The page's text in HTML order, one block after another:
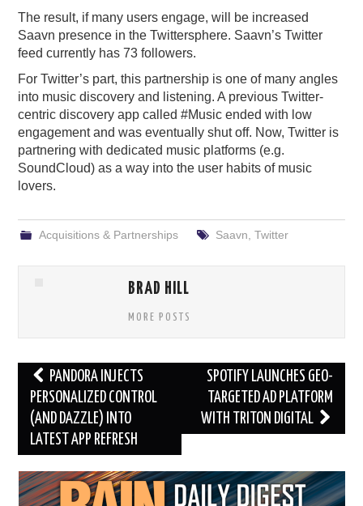
The result, if many users engage, will be increased
Saavn presence in the Twittersphere. Saavn’s Twitter
feed currently has 73 followers.
For Twitter’s part, this partnership is one of many angles
into music discovery and listening. A previous Twitter-
centric discovery app called #Music ended with low
engagement and was eventually shut off. Now, Twitter is
partnering with dedicated music platforms (e.g.
SoundCloud) as a way into the user habits of music
lovers.
Acquisitions & Partnerships Saavn, Twitter
BRAD HILL
MORE POSTS
Post
navigation
PANDORA INJECTS
PERSONALIZED CONTROL
(AND DAZZLE) INTO
LATEST APP REFRESH
SPOTIFY LAUNCHES GEO-
TARGETED AD PLATFORM
WITH TRITON DIGITAL